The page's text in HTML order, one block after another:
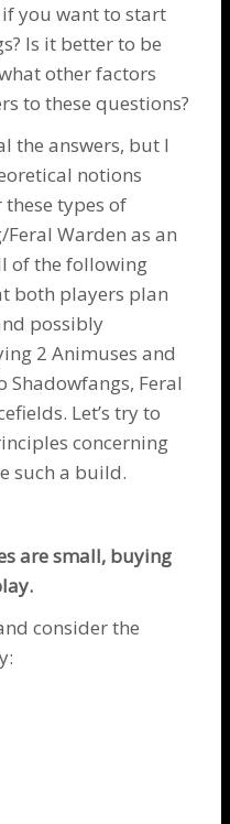
you want to start
? Is it better to be
other factors
to these questions?
the answers, but I
notions
types of
Warden as an
of the following
both players plan
possibly
2Animuses and
Shadowfangs, Feral
. Let’s try to
concerning
such a build.
are small, buying
consider the